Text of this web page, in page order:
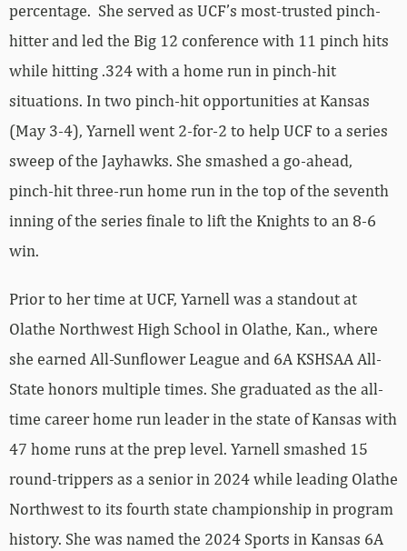
percentage. She served as UCF’s most-trusted pinch-
hitter and led the Big 12 conference with 11 pinch hits
while hitting .324 with a home run in pinch-hit
situations. In two pinch-hit opportunities at Kansas
(May 3-4), Yarnell went 2-for-2 to help UCF to a series
sweep of the Jayhawks. She smashed a go-ahead,
pinch-hit three-run home run in the top of the seventh
inning of the series finale to lift the Knights to an 8-6
win.
Prior to her time at UCF, Yarnell was a standout at
Olathe Northwest High School in Olathe, Kan., where
she earned All-Sunflower League and 6A KSHSAA All-
State honors multiple times. She graduated as the all-
time career home run leader in the state of Kansas with
47 home runs at the prep level. Yarnell smashed 15
round-trippers as a senior in 2024 while leading Olathe
Northwest to its fourth state championship in program
history. She was named the 2024 Sports in Kansas 6A